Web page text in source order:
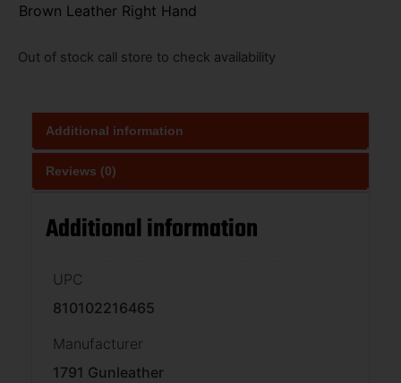
Brown Leather Right Hand
Out of stock call store to check availability
Additional information
Reviews (0)
Additional information
UPC
810102216465
Manufacturer
1791 Gunleather